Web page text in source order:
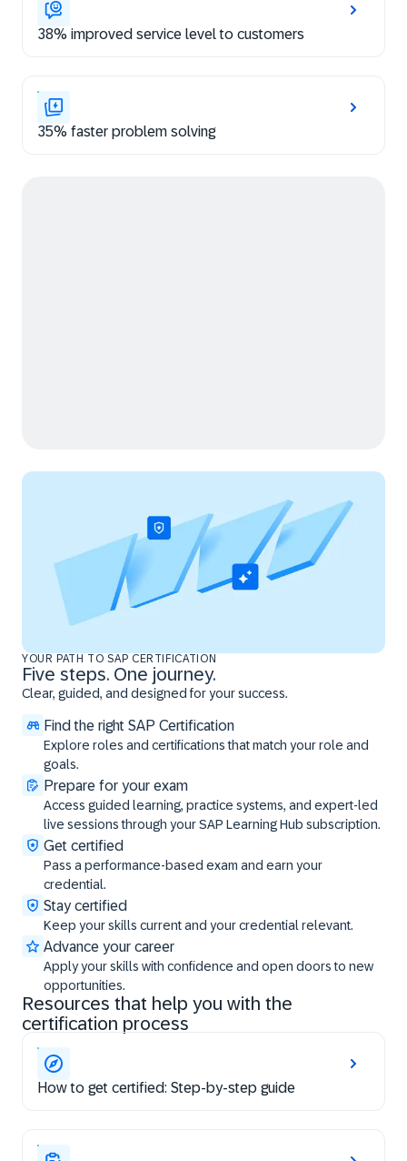
38% improved service level to customers
35% faster problem solving
YOUR PATH TO SAP CERTIFICATION
Five steps. One journey.
Clear, guided, and designed for your success.
Find the right SAP Certification
Explore roles and certifications that match your role and
goals.
Prepare for your exam
Access guided learning, practice systems, and expert-led
live sessions through your SAP Learning Hub subscription.
Get certified
Pass a performance-based exam and earn your
credential.
Stay certified
Keep your skills current and your credential relevant.
Advance your career
Apply your skills with confidence and open doors to new
opportunities.
Resources that help you with the
certification process
How to get certified: Step-by-step guide